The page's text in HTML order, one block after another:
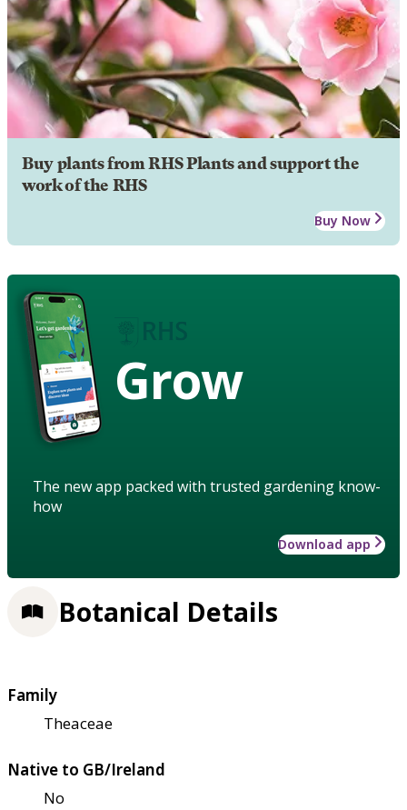
Buy plants from RHS Plants and support the
work of the RHS
Buy Now
Grow
The new app packed with trusted gardening know-
how
Download app
Botanical Details
Family
Theaceae
Native to GB/Ireland
No